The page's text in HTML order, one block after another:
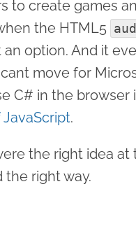
to create games
the HTML5
an option. And it
move for
C# in the browser
.
the right idea
right way.